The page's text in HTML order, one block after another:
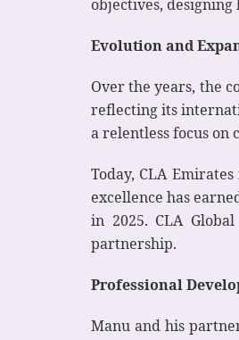
objectives,
Evolution and
Over the years, the
reflecting its
a relentless focus on
Today, CLA
excellence has
in 2025. CLA
partnership.
Professional
Manu and his